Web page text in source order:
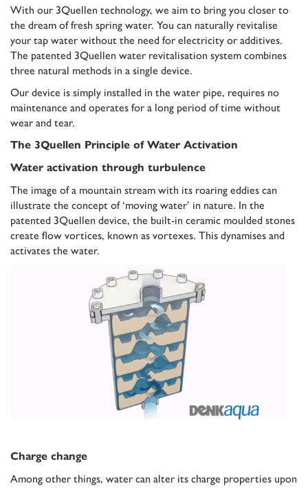
With our 3Quellen technology, we aim to bring you closer to
the dream of fresh spring water. You can naturally revitalise
your tap water without the need for electricity or additives.
The patented 3Quellen water revitalisation system combines
three natural methods in a single device.
Our device is simply installed in the water pipe, requires no
maintenance and operates for a long period of time without
wear and tear.
The 3Quellen Principle of Water Activation
Water activation through turbulence
The image of a mountain stream with its roaring eddies can
illustrate the concept of ‘moving water’ in nature. In the
patented 3Quellen device, the built-in ceramic moulded stones
create flow vortices, known as vortexes. This dynamises and
activates the water.
Charge change
Among other things, water can alter its charge properties upon